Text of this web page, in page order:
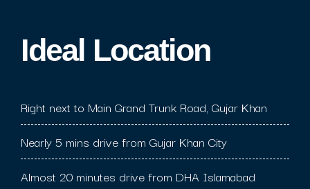
Ideal Location​
Right next to Main Grand Trunk Road, Gujar Khan
Nearly 5 mins drive from Gujar Khan City
Almost 20 minutes drive from DHA Islamabad